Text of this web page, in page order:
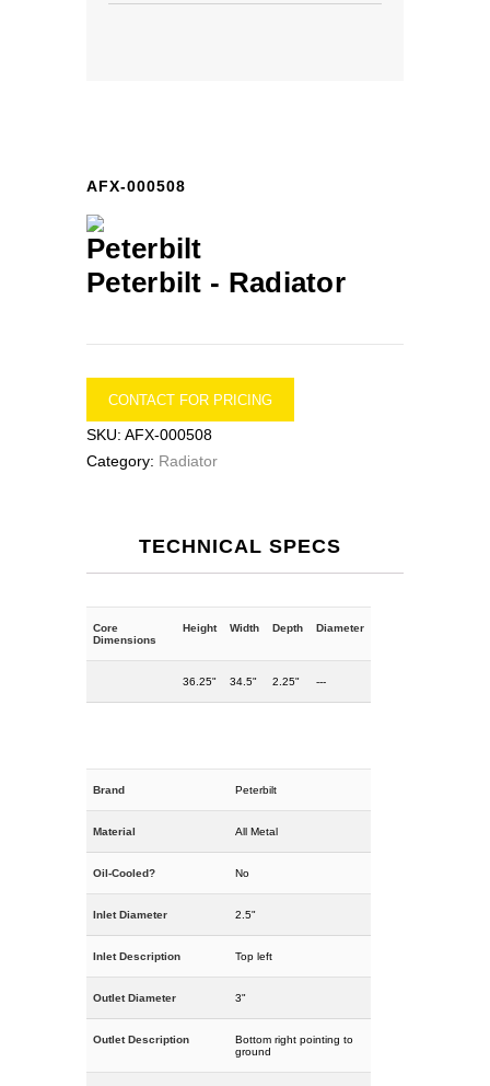
AFX-000508
Peterbilt - Radiator
CONTACT FOR PRICING
SKU: AFX-000508
Category: Radiator
TECHNICAL SPECS
Core
Dimensions
Height Width Depth Diameter
36.25" 34.5" 2.25" ---
Brand Peterbilt
Material All Metal
Oil-Cooled? No
Inlet Diameter 2.5"
Inlet Description Top left
Outlet Diameter 3"
Outlet Description
Bottom right pointing to
ground